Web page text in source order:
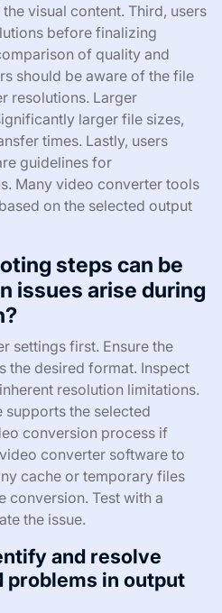
visual content. Third, users
before finalizing
of quality and
should be aware of the file
resolutions. Larger
larger file sizes,
times. Lastly, users
guidelines for
Many video converter tools
on the selected output
steps can be
issues arise during
settings first. Ensure the
the desired format. Inspect
resolution limitations.
the selected
conversion process if
converter software to
cache or temporary files
conversion. Test with a
the issue.
and resolve
in output